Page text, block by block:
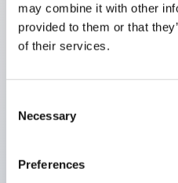
may combine it with other
provided to them or that
of their services.
Selection
Necessary
Preferences
unit attachment/
close mounting
attachment/
Protection structure is
UL and CSA certified